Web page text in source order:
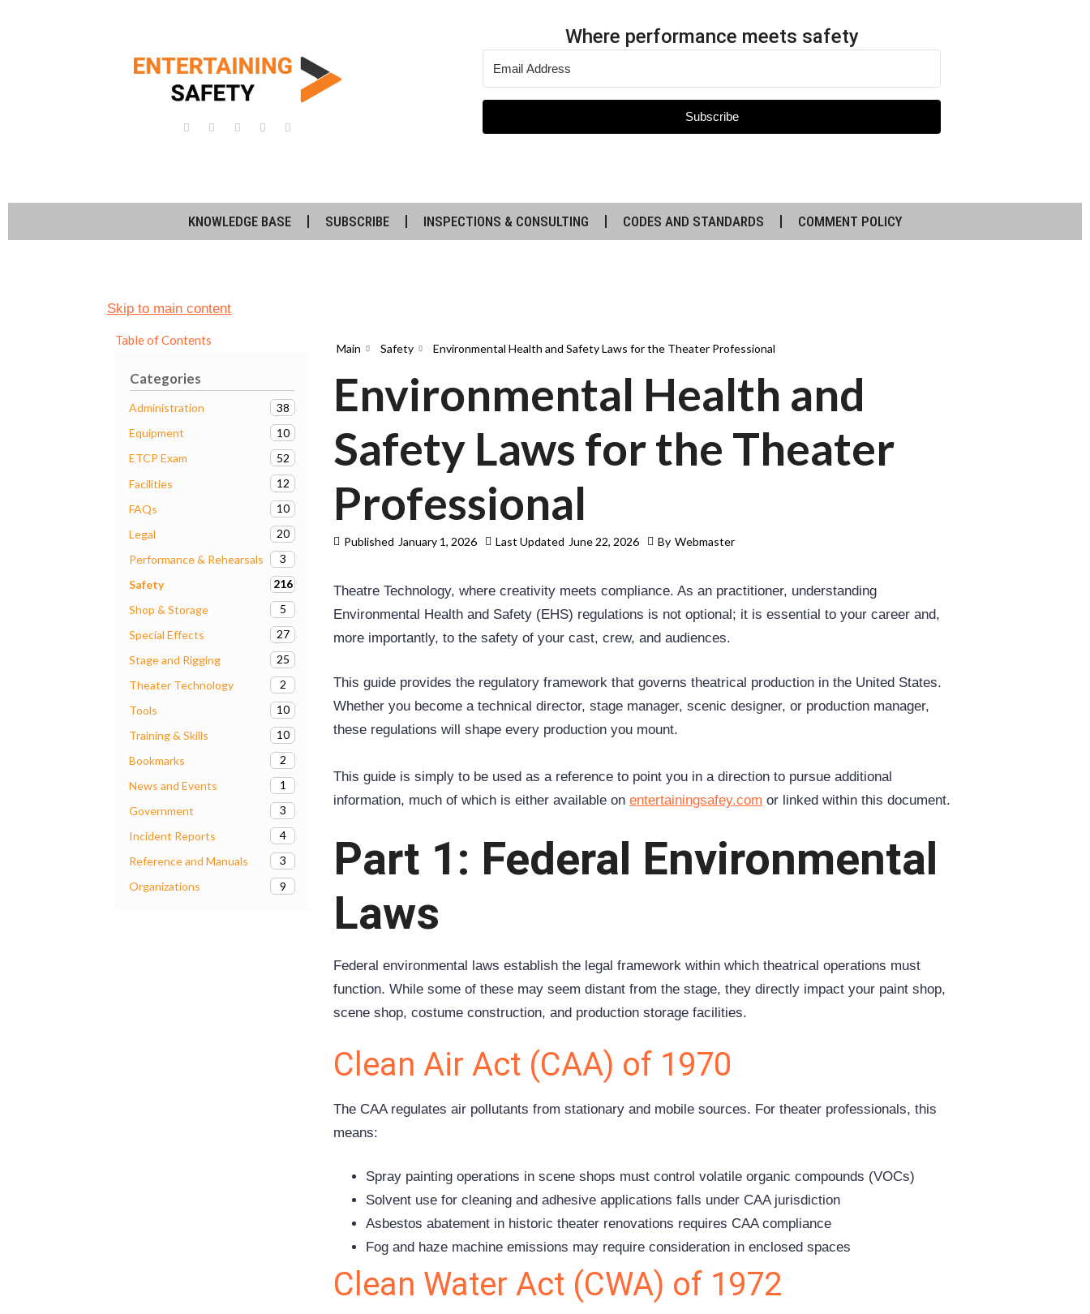
Where performance meets safety
Subscribe
KNOWLEDGE BASE SUBSCRIBE INSPECTIONS & CONSULTING CODES AND STANDARDS COMMENT POLICY
Skip to main content
Table of Contents
Categories
Administration
38
Equipment
10
ETCP Exam
52
Facilities
12
FAQs
10
Legal
20
Performance & Rehearsals
3
Safety
216
Shop & Storage
5
Special Effects
27
Stage and Rigging
25
Theater Technology
2
Tools
10
Training & Skills
10
Bookmarks
2
News and Events
1
Government
3
Incident Reports
4
Reference and Manuals
3
Organizations
9
Main Safety Environmental Health and Safety Laws for the Theater Professional
Environmental Health and
Safety Laws for the Theater
Professional
Published January 1, 2026 Last Updated June 22, 2026 By Webmaster
Theatre Technology, where creativity meets compliance. As an practitioner, understanding
Environmental Health and Safety (EHS) regulations is not optional; it is essential to your career and,
more importantly, to the safety of your cast, crew, and audiences.
This guide provides the regulatory framework that governs theatrical production in the United States.
Whether you become a technical director, stage manager, scenic designer, or production manager,
these regulations will shape every production you mount.
This guide is simply to be used as a reference to point you in a direction to pursue additional
information, much of which is either available onentertainingsafey.com or linked within this document.
Part 1: Federal Environmental
Laws
Federal environmental laws establish the legal framework within which theatrical operations must
function. While some of these may seem distant from the stage, they directly impact your paint shop,
scene shop, costume construction, and production storage facilities.
Clean Air Act (CAA) of 1970
The CAA regulates air pollutants from stationary and mobile sources. For theater professionals, this
means:
Spray painting operations in scene shops must control volatile organic compounds (VOCs)
Solvent use for cleaning and adhesive applications falls under CAA jurisdiction
Asbestos abatement in historic theater renovations requires CAA compliance
Fog and haze machine emissions may require consideration in enclosed spaces
Clean Water Act (CWA) of 1972